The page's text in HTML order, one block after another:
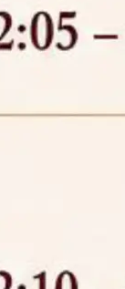
of Candidates
against
Assam
of Law
Law,
Intellectual